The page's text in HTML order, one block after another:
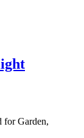
for Garden,